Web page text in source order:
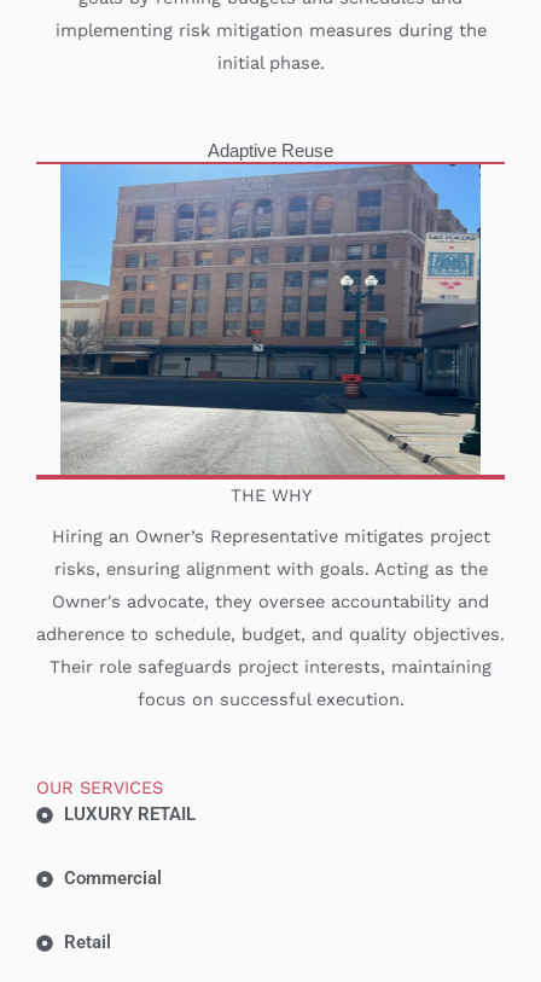
implementing risk mitigation measures during the
initial phase.
Adaptive Reuse
THE WHY
Hiring an Owner’s Representative mitigates project
risks, ensuring alignment with goals. Acting as the
Owner's advocate, they oversee accountability and
adherence to schedule, budget, and quality objectives.
Their role safeguards project interests, maintaining
focus on successful execution.
OUR SERVICES
LUXURY RETAIL
Commercial
Retail